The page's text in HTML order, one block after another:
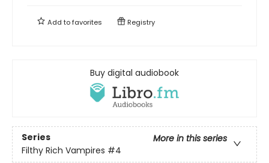
Add tofavorites Registry
Buy digital audiobook
Series
More in this series
Filthy Rich Vampires #4